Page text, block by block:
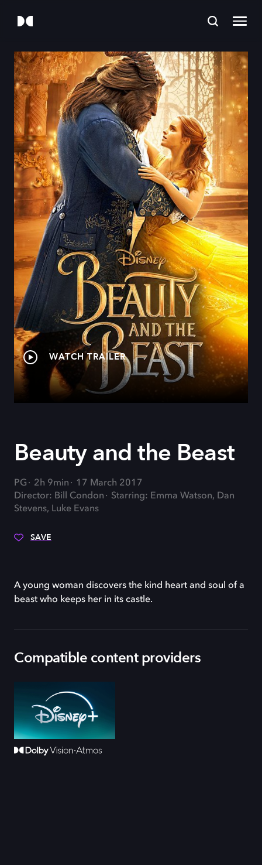
WATCH TRAILER
Beauty and the Beast
PG 2h 9min
17 March 2017
Director: Bill Condon
Starring: Emma Watson, Dan
Stevens, Luke Evans
SAVE
A young woman discovers the kind heart and soul of a
beast who keeps her in its castle.
Compatible content providers